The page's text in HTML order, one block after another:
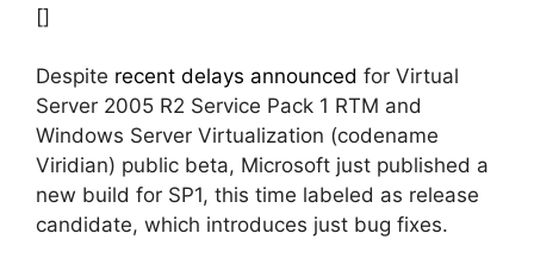
[]
Despite recent delays announced for Virtual
Server 2005 R2 Service Pack 1 RTM and
Windows Server Virtualization (codename
Viridian) public beta, Microsoft just published a
new build for SP1, this time labeled as release
candidate, which introduces just bug fixes.